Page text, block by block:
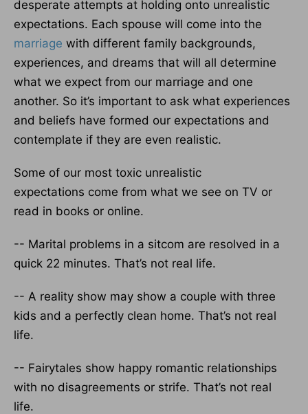
desperate attempts at holding onto unrealistic
expectations. Each spouse will come into the
marriage with different family backgrounds,
experiences, and dreams that will all determine
what we expect from our marriage and one
another. So it’s important to ask what experiences
and beliefs have formed our expectations and
contemplate if they are even realistic.
Some of our most toxic unrealistic
expectations come from what we see on TV or
read in books or online.
-- Marital problems in a sitcom are resolved in a
quick 22 minutes. That’s not real life.
-- A reality show may show a couple with three
kids and a perfectly clean home. That’s not real
life.
-- Fairytales show happy romantic relationships
with no disagreements or strife. That’s not real
life.